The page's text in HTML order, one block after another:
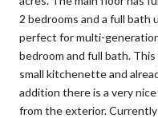
2 bedrooms and a full bath
perfect for multi-
bedroom and full bath. This
small kitchenette and
addition there is a very
from the exterior.